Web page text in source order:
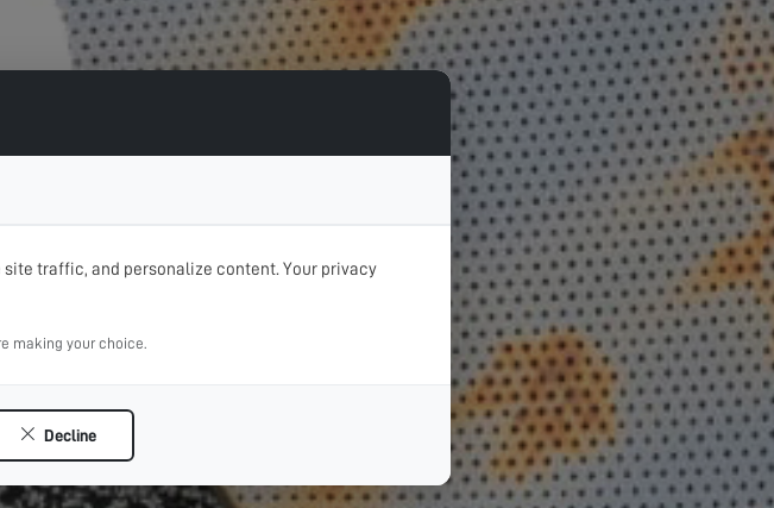
traffic, and personalize content. Your privacy
making your choice.
Decline